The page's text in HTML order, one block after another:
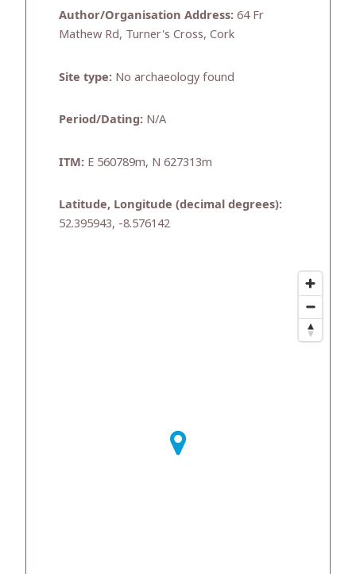
Author/Organisation Address: 64 Fr
Mathew Rd, Turner's Cross, Cork
Site type: No archaeology found
Period/Dating: N/A
ITM: E 560789m, N 627313m
Latitude, Longitude (decimal degrees):
52.395943, -8.576142